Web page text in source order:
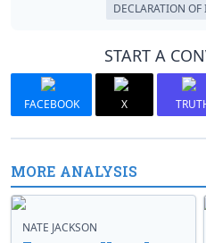
DECLARATION
START A
FACEBOOK X
MORE ANALYSIS
NATE JACKSON